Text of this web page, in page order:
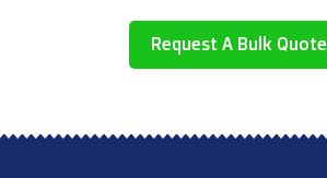
Request A Bulk Quote